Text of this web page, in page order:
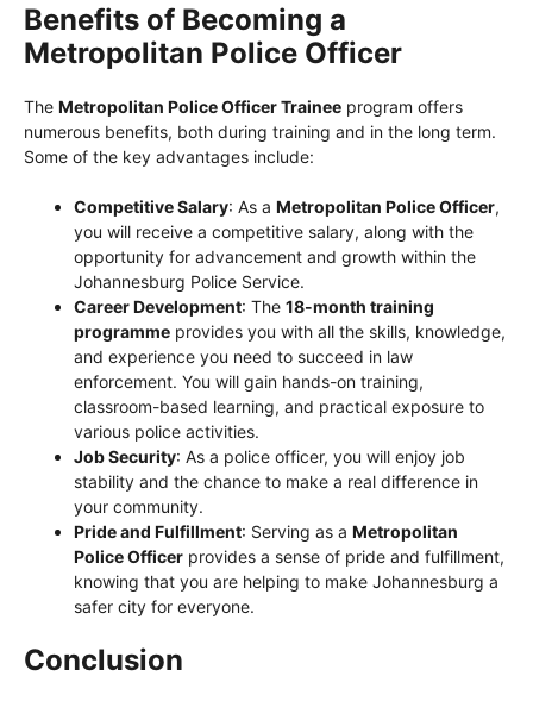
Benefits of Becoming a
Metropolitan Police Officer
The Metropolitan Police Officer Trainee program offers
numerous benefits, both during training and in the long term.
Some of the key advantages include:
Competitive Salary: As a Metropolitan Police Officer,
you will receive a competitive salary, along with the
opportunity for advancement and growth within the
Johannesburg Police Service.
Career Development: The 18-month training
programme provides you with all the skills, knowledge,
and experience you need to succeed in law
enforcement. You will gain hands-on training,
classroom-based learning, and practical exposure to
various police activities.
Job Security: As a police officer, you will enjoy job
stability and the chance to make a real difference in
your community.
Pride and Fulfillment: Serving as a Metropolitan
Police Officer provides a sense of pride and fulfillment,
knowing that you are helping to make Johannesburg a
safer city for everyone.
Conclusion